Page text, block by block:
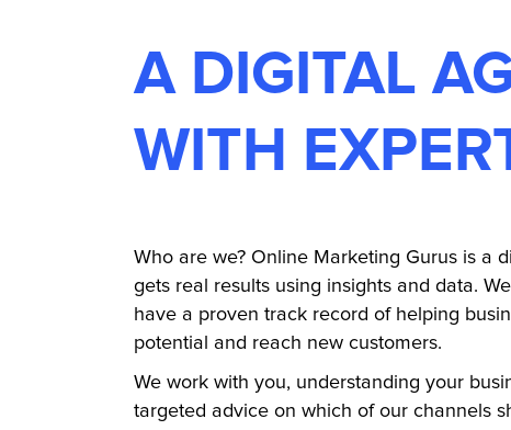
A DIGITAL
WITH
Who are we? Online Marketing Gurus is a
gets real results using insights and data.
have a proven track record of helping
potential and reach new customers.
We work with you, understanding your
targeted advice on which of our channels